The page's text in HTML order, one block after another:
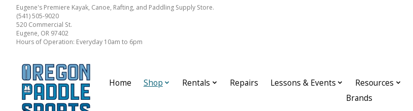
Eugene's Premiere Kayak, Canoe, Rafting, and Paddling Supply Store.
(541) 505-9020
520 Commercial St.
Eugene, OR 97402
Hours of Operation: Everyday 10am to 6pm
Home Shop Rentals Repairs Lessons & Events Resources
Brands